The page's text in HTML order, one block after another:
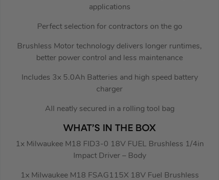
applications
Perfect selection for contractors on the go
Brushless Motor technology delivers longer runtimes,
better power control and less maintenance
Includes 3x 5.0Ah Batteries and high speed battery
charger
All neatly secured in a rolling tool bag
WHAT’S IN THE BOX
1x Milwaukee M18 FID3-0 18V FUEL Brushless 1/4in
Impact Driver – Body
1x Milwaukee M18 FSAG115X 18V Fuel Brushless